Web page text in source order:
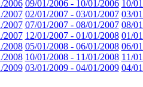
2006 09/01/2006 - 10/01/2006 10/
2007 02/01/2007 - 03/01/2007 03/
2007 07/01/2007 - 08/01/2007 08/
2007 12/01/2007 - 01/01/2008 01/
2008 05/01/2008 - 06/01/2008 06/
2008 10/01/2008 - 11/01/2008 11/
2009 03/01/2009 - 04/01/2009 04/